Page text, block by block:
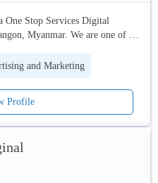
Stop Services Digital
Myanmar. We are one of
a strong knowledge of Social
Insights, Customer Behaviors,
video campaigns on social
first latest creative strategy.
and Marketing
Profile